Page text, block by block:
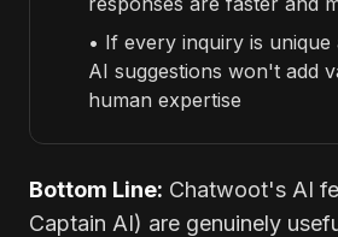
• If every inquiry is unique
AI suggestions won't add
human expertise
Bottom Line: Chatwoot's AI
Captain AI) are genuinely